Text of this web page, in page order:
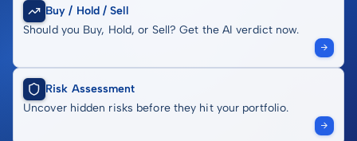
Buy / Hold / Sell
Should you Buy, Hold, or Sell? Get the AI verdict now.
Risk Assessment
Uncover hidden risks before they hit your portfolio.